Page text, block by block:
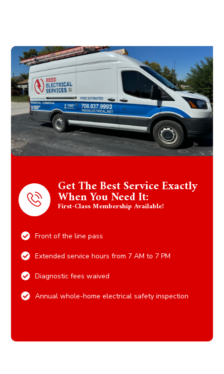
Get The Best Service Exactly
When You Need It:
First-Class Membership Available!
Front of the line pass
Extended service hours from 7 AM to 7 PM
Diagnostic fees waived
Annual whole-home electrical safety inspection